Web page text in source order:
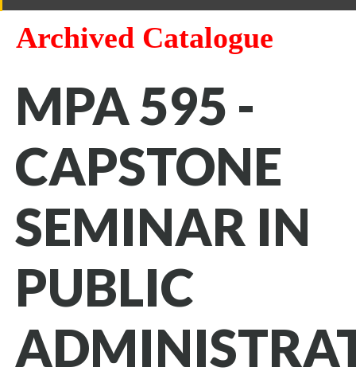
Archived Catalogue
MPA 595 -
CAPSTONE
SEMINAR IN
PUBLIC